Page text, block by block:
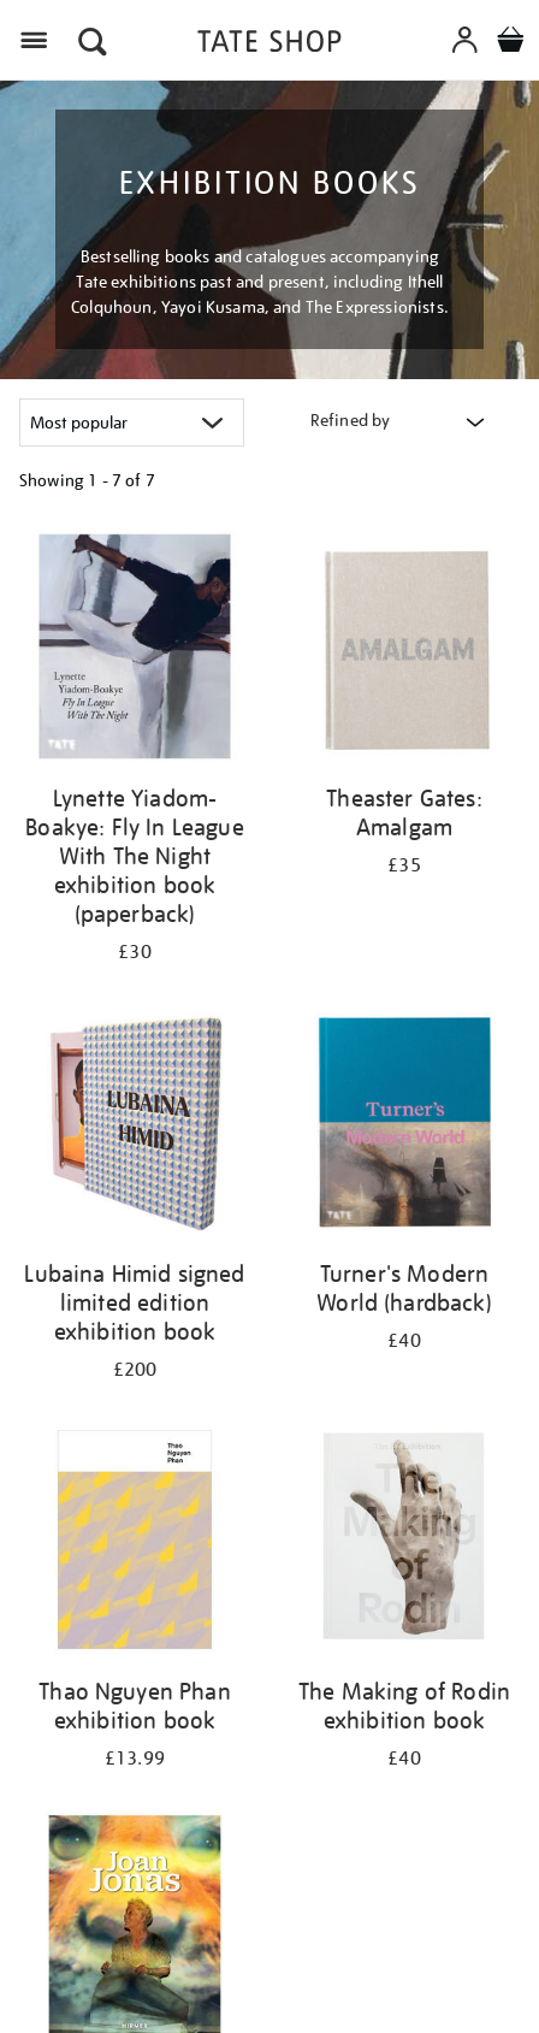
EXHIBITION BOOKS
Bestselling books and catalogues accompanying
Tate exhibitions past and present, including Ithell
Colquhoun, Yayoi Kusama, and The Expressionists.
Refined by
Showing 1 - 7 of 7
your
results
by:
Lynette Yiadom-
Boakye: Fly In League
With The Night
exhibition book
(paperback)
£30
Theaster Gates:
Amalgam
£35
Lubaina Himid signed
limited edition
exhibition book
£200
Turner's Modern
World (hardback)
£40
Thao Nguyen Phan
exhibition book
£13.99
The Making of Rodin
exhibition book
£40